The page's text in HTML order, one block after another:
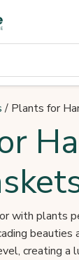
/ Plants for
with plants
beauties
creating a